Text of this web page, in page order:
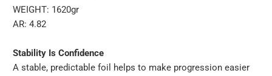
WEIGHT: 1620gr
AR: 4.82
Stability Is Confidence
A stable, predictable foil helps to make progression easier